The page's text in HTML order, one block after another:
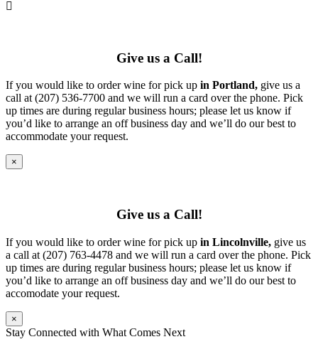
Give us a Call!
If you would like to order wine for pick up in Portland, give us a
call at (207) 536-7700 and we will run a card over the phone. Pick
up times are during regular business hours; please let us know if
you’d like to arrange an off business day and we’ll do our best to
accommodate your request.
×
Give us a Call!
If you would like to order wine for pick up in Lincolnville, give us
a call at (207) 763-4478 and we will run a card over the phone. Pick
up times are during regular business hours; please let us know if
you’d like to arrange an off business day and we’ll do our best to
accomodate your request.
×
Stay Connected with What Comes Next